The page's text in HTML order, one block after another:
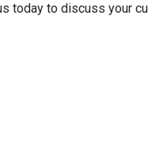
today to discuss your